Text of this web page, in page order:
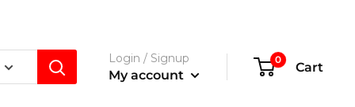
Login / Signup
My account
0 Cart